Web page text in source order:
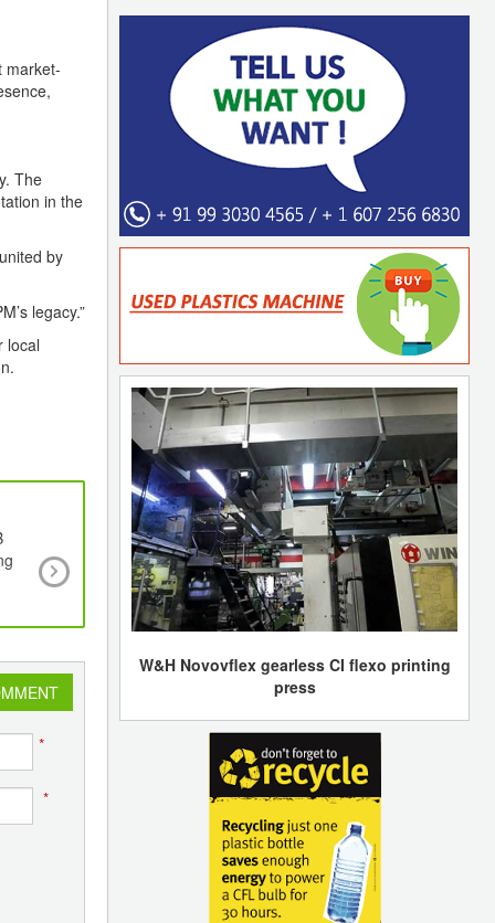
market-
The
in the
by
legacy.”
local
The ECOFAP Project Aims to Make Shoe
Heels With a New 3D Printing Material
Tanned Leather Waste
*
*
W&H Novovflex gearless CI flexo printing
press